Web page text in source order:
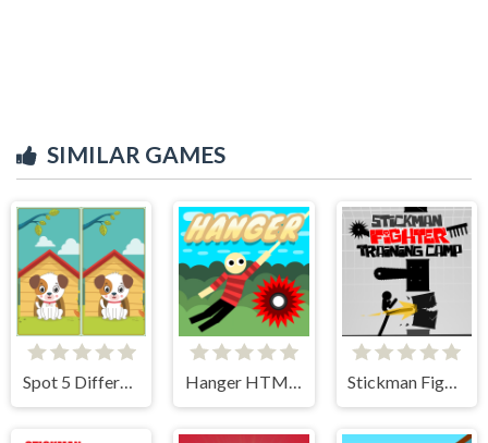
SIMILAR GAMES
Spot 5 Differences Hanger HTML5 Stickman Fighter Training Camp